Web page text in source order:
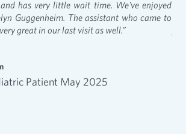
has very little wait time. We've enjoyed
Guggenheim. The assistant who came to
great in our last visit as well.”
Patient May 2025